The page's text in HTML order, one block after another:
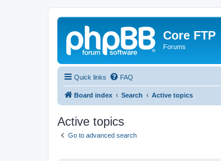
Core FTP
Forums
Quick links FAQ
Board index Search Active topics
Active topics
Go to advanced search